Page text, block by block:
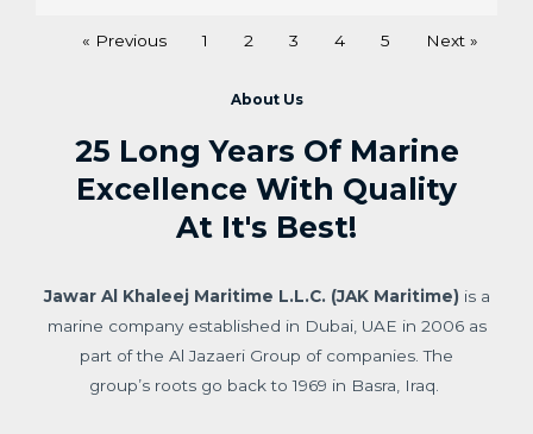
« Previous 1 2 3 4 5 Next »
About Us
25 Long Years Of Marine
Excellence With Quality
At It's Best!
Jawar Al Khaleej Maritime L.L.C. (JAK Maritime) is a
marine company established in Dubai, UAE in 2006 as
part of the Al Jazaeri Group of companies. The
group’s roots go back to 1969 in Basra, Iraq.